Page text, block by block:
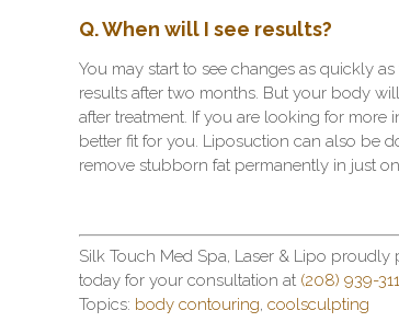
Q. When will I see results?
You may start to see changes as quickly
results after two months. But your body
after treatment. If you are looking for
better fit for you. Liposuction can also be
remove stubborn fat permanently in just
Silk Touch Med Spa, Laser & Lipo
today for your consultation at (208) 939-
Topics: body contouring, coolsculpting